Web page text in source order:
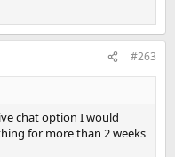
#263
chat option I would
for more than 2 weeks